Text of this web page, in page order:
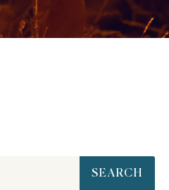
SEARCH